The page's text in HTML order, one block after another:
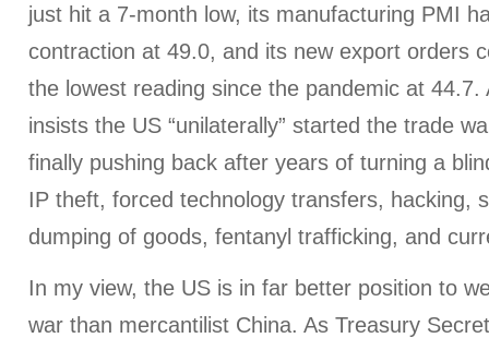
just hit a 7-month low, its manufacturing PMI
contraction at 49.0, and its new export orders
the lowest reading since the pandemic at 44.7.
insists the US “unilaterally” started the trade
finally pushing back after years of turning a
IP theft, forced technology transfers, hacking,
dumping of goods, fentanyl trafficking, and
In my view, the US is in far better position to
war than mercantilist China. As Treasury